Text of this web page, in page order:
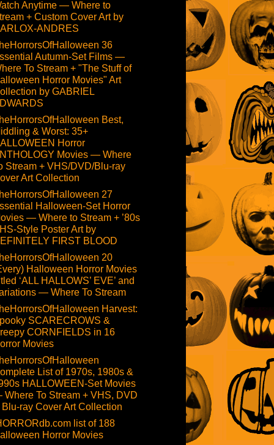
Anytime — Where to
+ Custom Cover Art by
ANDRES
36
Autumn-Set Films —
To Stream + "The Stuff of
Horror Movies" Art
by GABRIEL
Best,
& Worst: 35+
Horror
Movies — Where
Stream + VHS/DVD/Blu-ray
Art Collection
27
Halloween-Set Horror
— Where to Stream + ’80s
Style Poster Art by
FIRST BLOOD
20
Halloween Horror Movies
‘ALL HALLOWS’ EVE’ and
— Where To Stream
Harvest:
SCARECROWS &
CORNFIELDS in 16
Movies
List of 1970s, 1980s &
HALLOWEEN-Set Movies
To Stream + VHS, DVD
Blu-ray Cover Art Collection
list of 188
Horror Movies